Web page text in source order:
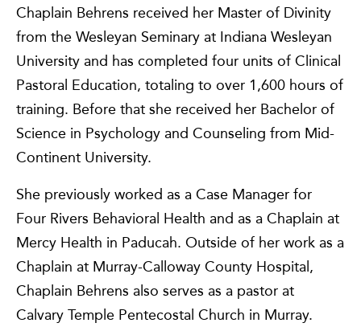
Chaplain Behrens received her Master of Divinity
from the Wesleyan Seminary at Indiana Wesleyan
University and has completed four units of Clinical
Pastoral Education, totaling to over 1,600 hours of
training. Before that she received her Bachelor of
Science in Psychology and Counseling from Mid-
Continent University.
She previously worked as a Case Manager for
Four Rivers Behavioral Health and as a Chaplain at
Mercy Health in Paducah. Outside of her work as a
Chaplain at Murray-Calloway County Hospital,
Chaplain Behrens also serves as a pastor at
Calvary Temple Pentecostal Church in Murray.